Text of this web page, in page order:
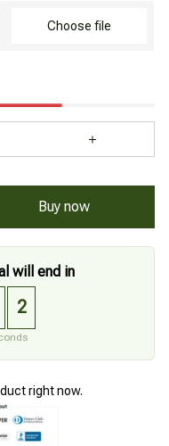
Choose file
Buy now
will end in
0
right now.